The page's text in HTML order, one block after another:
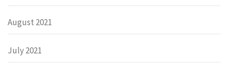
August 2021
July 2021